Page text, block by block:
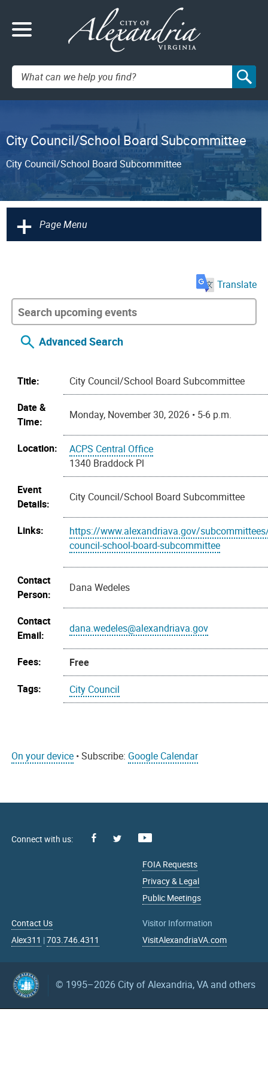
Search:
City Council/School Board Subcommittee
City Council/School Board Subcommittee
+ Page Menu
Translate
Advanced Search
Title:
City Council/School Board Subcommittee
Date &
Time:
Monday, November 30, 2026 • 5-6 p.m.
Location:
ACPS Central Office
1340 Braddock Pl
Event
Details:
City Council/School Board Subcommittee
Links:
https://www.alexandriava.gov/
council-school-board-subcommittee
Contact
Person:
Dana Wedeles
Contact
Email:
dana.wedeles@alexandriava.gov
Fees:
Free
Tags:
City Council
On your device • Subscribe: Google Calendar
Facebook
FOIA Requests
Privacy & Legal
Public Meetings
Contact Us
Alex311 |703.746.4311
Visitor Information
VisitAlexandriaVA.com
© 1995–2026 City of Alexandria, VA and others